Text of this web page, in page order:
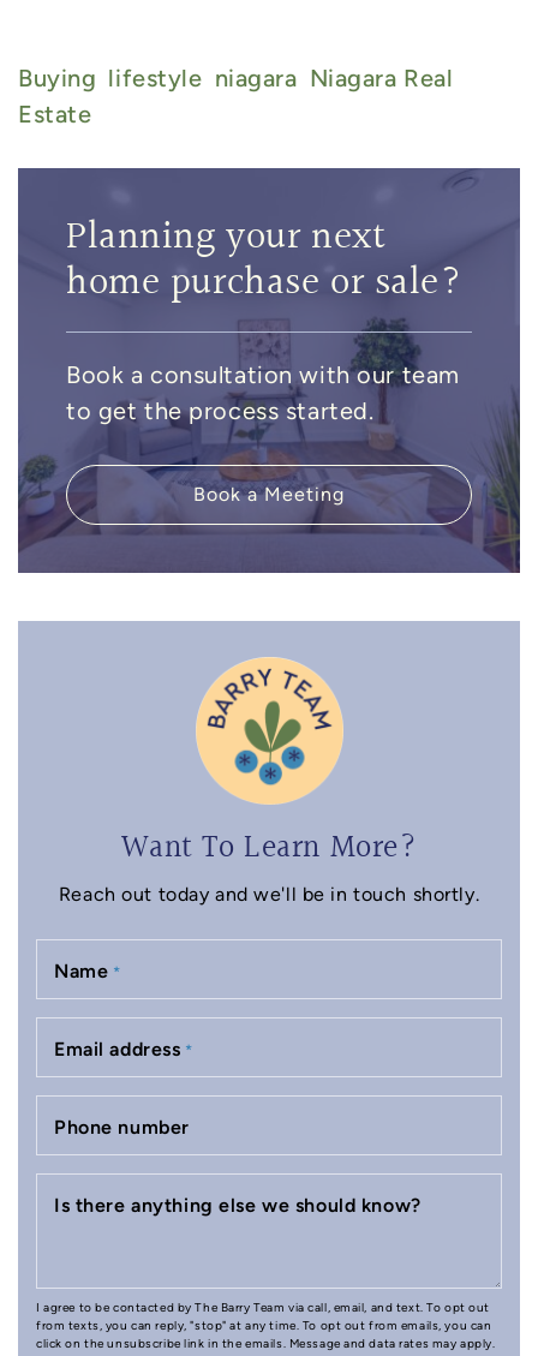
Buying Lifestyle Niagara Niagara Real
Estate
Planning your next
home purchase or sale?
Book a consultation with our team
to get the process started.
Book a Meeting
Want To Learn More?
Reach out today and we'll be in touch shortly.
Name *
Email address *
Phone number
Is there anything else we should know?
I agree to be contacted by The Barry Team via call, email, and text. To opt out
from texts, you can reply, "stop" at any time. To opt out from emails, you can
click on the unsubscribe link in the emails. Message and data rates may apply.